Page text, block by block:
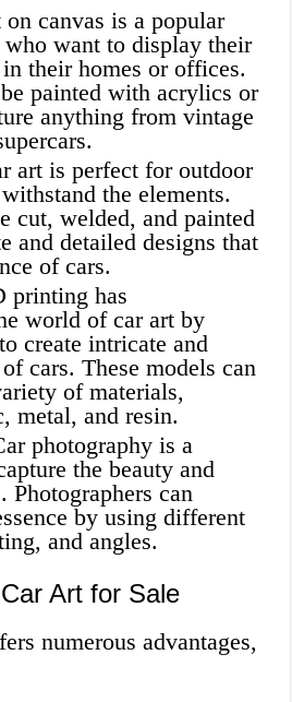
on canvas is a popular
want to display their
their homes or offices.
painted with acrylics or
anything from vintage
art is perfect for outdoor
the elements.
cut, welded, and painted
and detailed designs that
of cars.
printing has
world of car art by
create intricate and
cars. These models can
of materials,
metal, and resin.
photography is a
the beauty and
Photographers can
by using different
and angles.
Art for Sale
numerous advantages,